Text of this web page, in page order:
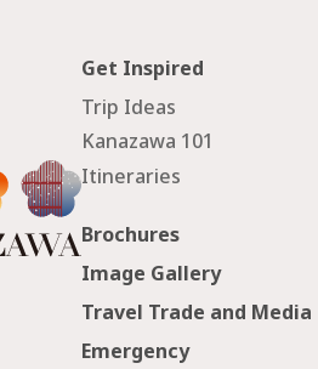
Get Inspired
Trip Ideas
Kanazawa 101
Itineraries
Brochures
Image Gallery
Travel Trade and Media
Emergency